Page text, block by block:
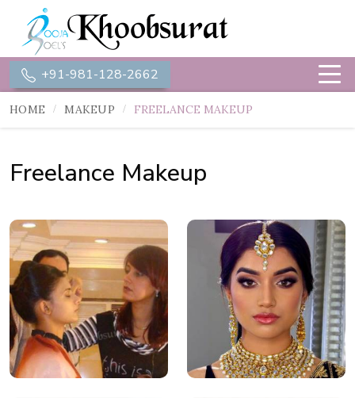
+91-981-128-2662
HOME MAKEUP FREELANCE MAKEUP
Freelance Makeup